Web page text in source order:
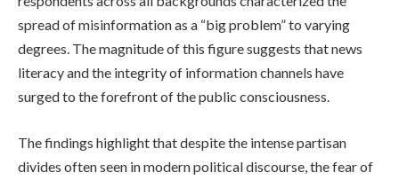
spread of misinformation as a “big problem” to varying
degrees. The magnitude of this figure suggests that news
literacy and the integrity of information channels have
surged to the forefront of the public consciousness.
The findings highlight that despite the intense partisan
divides often seen in modern political discourse, the fear of